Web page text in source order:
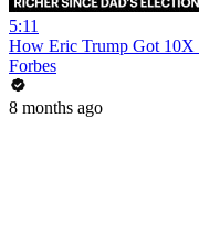
5:11
How Eric Trump Got 10X
Forbes
8 months ago